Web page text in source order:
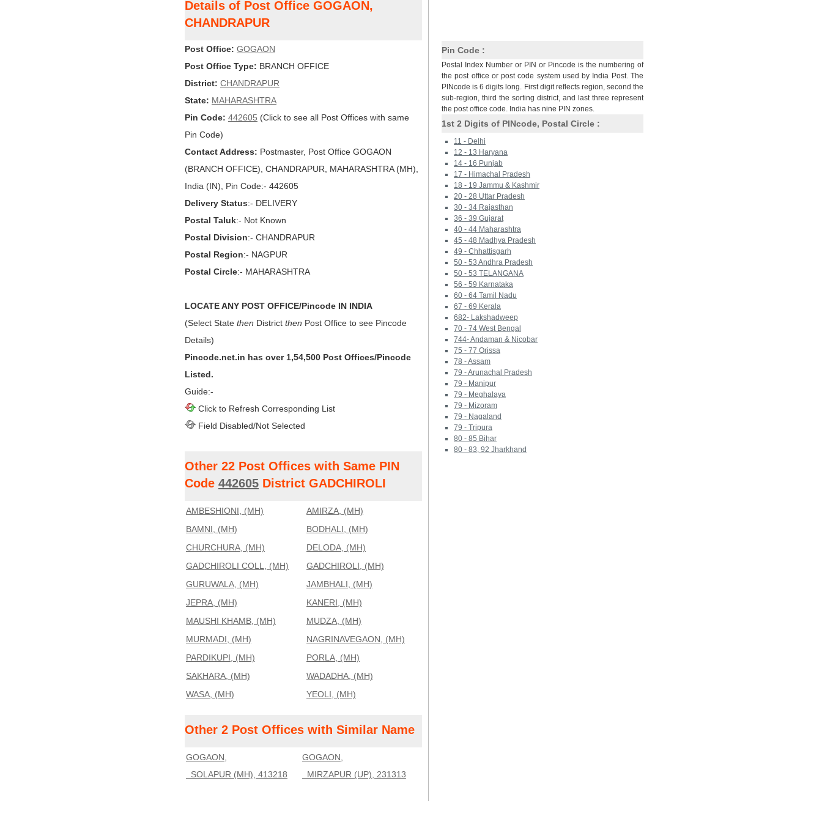
Details of Post Office GOGAON,
CHANDRAPUR
Post Office: GOGAON
Post Office Type: BRANCH OFFICE
District: CHANDRAPUR
State: MAHARASHTRA
Pin Code: 442605 (Click to see all Post Offices with same
Pin Code)
Contact Address: Postmaster, Post Office GOGAON
(BRANCH OFFICE), CHANDRAPUR, MAHARASHTRA (MH),
India (IN), Pin Code:- 442605
Delivery Status:- DELIVERY
Postal Taluk:- Not Known
Postal Division:- CHANDRAPUR
Postal Region:- NAGPUR
Postal Circle:- MAHARASHTRA
LOCATE ANY POST OFFICE/Pincode IN INDIA
(Select State then District then Post Office to see Pincode
Details)
Pincode.net.in has over 1,54,500 Post Offices/Pincode
Listed.
Guide:-
Click to Refresh Corresponding List
Field Disabled/Not Selected
Other 22 Post Offices with Same PIN
Code 442605 District GADCHIROLI
AMBESHIONI, (MH)
AMIRZA, (MH)
BAMNI, (MH)
BODHALI, (MH)
CHURCHURA, (MH)
DELODA, (MH)
GADCHIROLI COLL, (MH)
GADCHIROLI, (MH)
GURUWALA, (MH)
JAMBHALI, (MH)
JEPRA, (MH)
KANERI, (MH)
MAUSHI KHAMB, (MH)
MUDZA, (MH)
MURMADI, (MH)
NAGRINAVEGAON, (MH)
PARDIKUPI, (MH)
PORLA, (MH)
SAKHARA, (MH)
WADADHA, (MH)
WASA, (MH)
YEOLI, (MH)
Other 2 Post Offices with Similar Name
GOGAON,
SOLAPUR (MH), 413218
GOGAON,
MIRZAPUR (UP), 231313
Pin Code :
Postal Index Number or PIN or Pincode is the numbering of
the post office or post code system used by India Post. The
PINcode is 6 digits long. First digit reflects region, second the
sub-region, third the sorting district, and last three represent
the post office code. India has nine PIN zones.
1st 2 Digits of PINcode, Postal Circle :
11 - Delhi
12 - 13 Haryana
14 - 16 Punjab
17 - Himachal Pradesh
18 - 19 Jammu & Kashmir
20 - 28 Uttar Pradesh
30 - 34 Rajasthan
36 - 39 Gujarat
40 - 44 Maharashtra
45 - 48 Madhya Pradesh
49 - Chhattisgarh
50 - 53 Andhra Pradesh
50 - 53 TELANGANA
56 - 59 Karnataka
60 - 64 Tamil Nadu
67 - 69 Kerala
682- Lakshadweep
70 - 74 West Bengal
744- Andaman & Nicobar
75 - 77 Orissa
78 - Assam
79 - Arunachal Pradesh
79 - Manipur
79 - Meghalaya
79 - Mizoram
79 - Nagaland
79 - Tripura
80 - 85 Bihar
80 - 83, 92 Jharkhand